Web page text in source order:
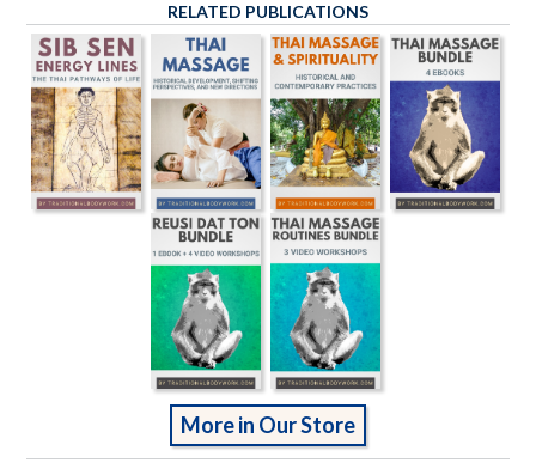
RELATED PUBLICATIONS
More in Our Store